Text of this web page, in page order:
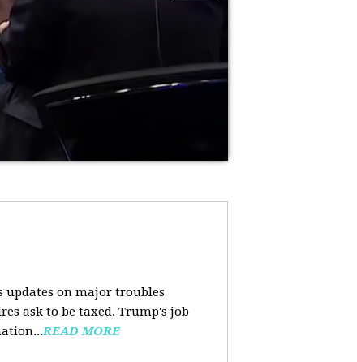
updates on major troubles
ask to be taxed, Trump's job
READ MORE